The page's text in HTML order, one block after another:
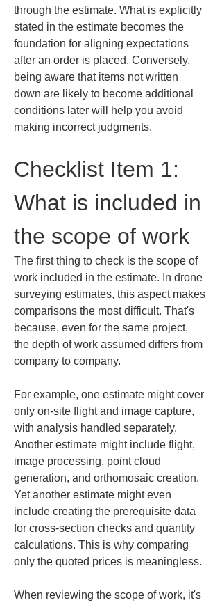
through the estimate. What is explicitly
stated in the estimate becomes the
foundation for aligning expectations
after an order is placed. Conversely,
being aware that items not written
down are likely to become additional
conditions later will help you avoid
making incorrect judgments.
Checklist Item 1:
What is included in
the scope of work
The first thing to check is the scope of
work included in the estimate. In drone
surveying estimates, this aspect makes
comparisons the most difficult. That's
because, even for the same project,
the depth of work assumed differs from
company to company.
For example, one estimate might cover
only on-site flight and image capture,
with analysis handled separately.
Another estimate might include flight,
image processing, point cloud
generation, and orthomosaic creation.
Yet another estimate might even
include creating the prerequisite data
for cross-section checks and quantity
calculations. This is why comparing
only the quoted prices is meaningless.
When reviewing the scope of work, it's